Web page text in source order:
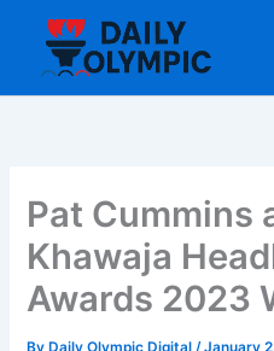
content
Pat Cummins
Khawaja
Awards 2023